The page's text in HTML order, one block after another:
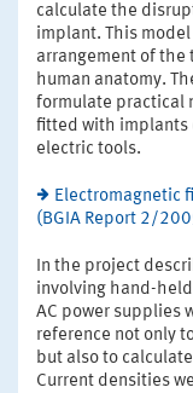
calculate the
implant. This
arrangement of the
human anatomy.
formulate practical
fitted with implants
electric tools.
Electromagnetic
(BGIA Report 2/
In the project
involving hand-
AC power supplies
reference not only
but also to
Current densities